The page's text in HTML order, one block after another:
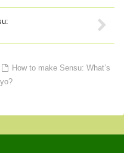
How to make Sensu: What’s